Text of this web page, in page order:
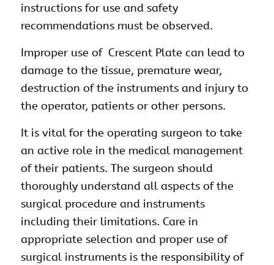
instructions for use and safety
recommendations must be observed.
Improper use of Crescent Plate can lead to
damage to the tissue, premature wear,
destruction of the instruments and injury to
the operator, patients or other persons.
It is vital for the operating surgeon to take
an active role in the medical management
of their patients. The surgeon should
thoroughly understand all aspects of the
surgical procedure and instruments
including their limitations. Care in
appropriate selection and proper use of
surgical instruments is the responsibility of